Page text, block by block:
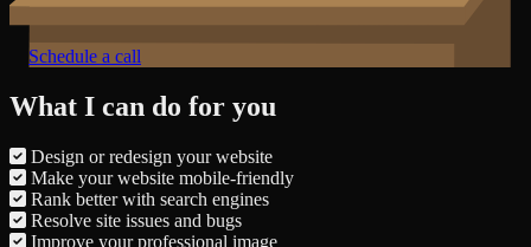
Schedule a call
What I can do for you
Design or redesign your website
Make your website mobile-friendly
Rank better with search engines
Resolve site issues and bugs
Improve your professional image